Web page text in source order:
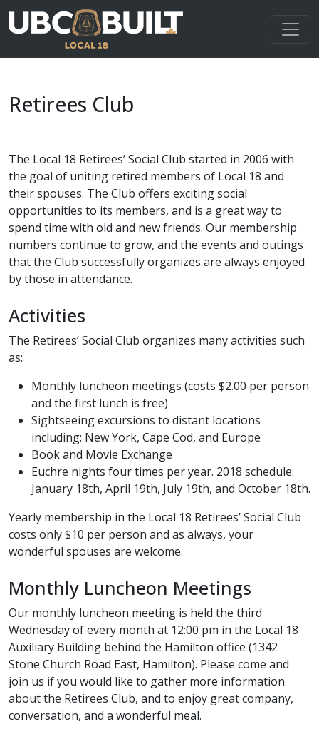
Retirees Club
The Local 18 Retirees’ Social Club started in 2006 with
the goal of uniting retired members of Local 18 and
their spouses. The Club offers exciting social
opportunities to its members, and is a great way to
spend time with old and new friends. Our membership
numbers continue to grow, and the events and outings
that the Club successfully organizes are always enjoyed
by those in attendance.
Activities
The Retirees’ Social Club organizes many activities such
as:
Monthly luncheon meetings (costs $2.00 per person
and the first lunch is free)
Sightseeing excursions to distant locations
including: New York, Cape Cod, and Europe
Book and Movie Exchange
Euchre nights four times per year. 2018 schedule:
January 18th, April 19th, July 19th, and October 18th.
Yearly membership in the Local 18 Retirees’ Social Club
costs only $10 per person and as always, your
wonderful spouses are welcome.
Monthly Luncheon Meetings
Our monthly luncheon meeting is held the third
Wednesday of every month at 12:00 pm in the Local 18
Auxiliary Building behind the Hamilton office (1342
Stone Church Road East, Hamilton). Please come and
join us if you would like to gather more information
about the Retirees Club, and to enjoy great company,
conversation, and a wonderful meal.